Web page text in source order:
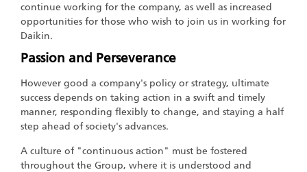
continue working for the company, as well as increased
opportunities for those who wish to join us in working for
Daikin.
Passion and Perseverance
However good a company's policy or strategy, ultimate
success depends on taking action in a swift and timely
manner, responding flexibly to change, and staying a half
step ahead of society's advances.
A culture of "continuous action" must be fostered
throughout the Group, where it is understood and